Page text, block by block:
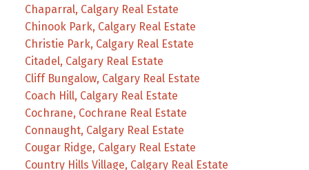
Chaparral, Calgary Real Estate
Chinook Park, Calgary Real Estate
Christie Park, Calgary Real Estate
Citadel, Calgary Real Estate
Cliff Bungalow, Calgary Real Estate
Coach Hill, Calgary Real Estate
Cochrane, Cochrane Real Estate
Connaught, Calgary Real Estate
Cougar Ridge, Calgary Real Estate
Country Hills Village, Calgary Real Estate